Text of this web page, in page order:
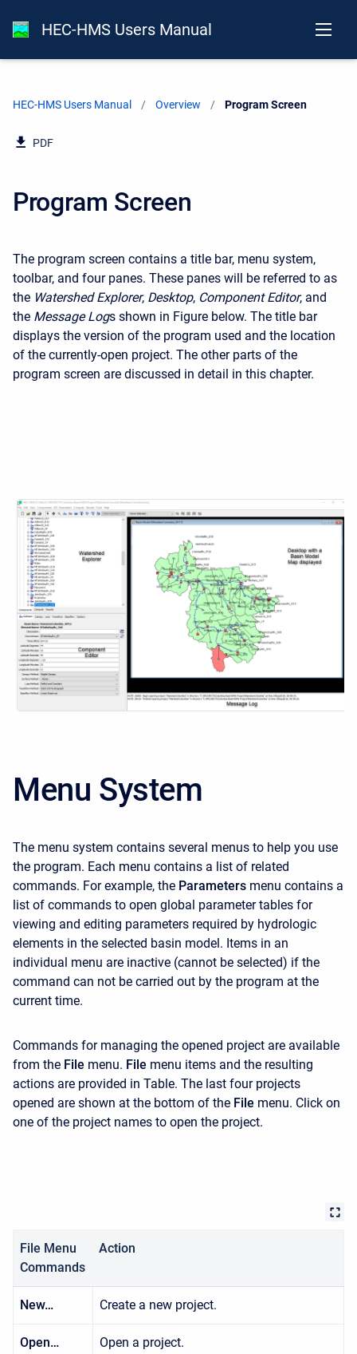
HEC-HMS Users Manual
HEC-HMS Users Manual Overview Current:
Program Screen
PDF
Program Screen
The program screen contains a title bar, menu system,
toolbar, and four panes. These panes will be referred to as
the Watershed Explorer, Desktop, Component Editor, and
the Message Logs shown in Figure below. The title bar
displays the version of the program used and the location
of the currently-open project. The other parts of the
program screen are discussed in detail in this chapter.
Menu System
The menu system contains several menus to help you use
the program. Each menu contains a list of related
commands. For example, the Parameters menu contains a
list of commands to open global parameter tables for
viewing and editing parameters required by hydrologic
elements in the selected basin model. Items in an
individual menu are inactive (cannot be selected) if the
command can not be carried out by the program at the
current time.
Commands for managing the opened project are available
from the File menu. File menu items and the resulting
actions are provided in Table. The last four projects
opened are shown at the bottom of the File menu. Click on
one of the project names to open the project.
File Menu
Commands
Action
New… Create a new project.
Open… Open a project.